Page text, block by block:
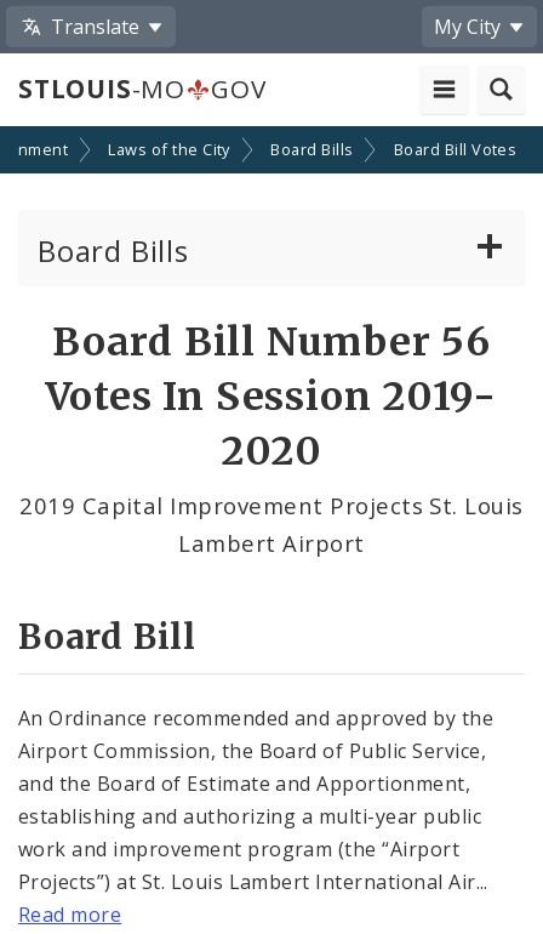
Translate My City
STLOUIS-MO GOV
Laws of the City Board Bills Board Bill Votes
Board Bills
Consent Votes
Board Bill Number 56
Votes In Session 2019-
2020
2019 Capital Improvement Projects St. Louis
Lambert Airport
Board Bill
An Ordinance recommended and approved by the
Airport Commission, the Board of Public Service,
and the Board of Estimate and Apportionment,
establishing and authorizing a multi-year public
work and improvement program (the “Airport
Projects”) at St. Louis Lambert International Air...
Read more